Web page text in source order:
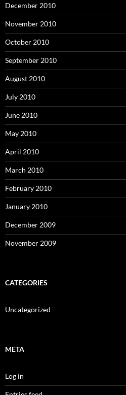
December 2010
November 2010
October 2010
September 2010
August 2010
July 2010
June 2010
May 2010
April 2010
March 2010
February 2010
January 2010
December 2009
November 2009
CATEGORIES
Uncategorized
META
Log in